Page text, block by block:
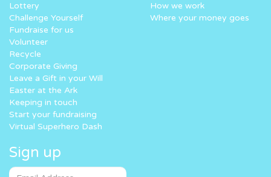
Lottery
Challenge Yourself
Fundraise for us
Volunteer
Recycle
Corporate Giving
Leave a Gift in your Will
Easter at the Ark
Keeping in touch
Start your fundraising
Virtual Superhero Dash
How we work
Where your money goes
Sign up